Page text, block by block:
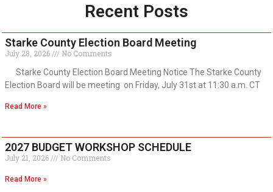
Recent Posts
Starke County Election Board Meeting
July 28, 2026
No Comments
Starke County Election Board Meeting Notice The Starke County
Election Board will be meeting on Friday, July 31st at 11:30 a.m. CT
Read More »
2027 BUDGET WORKSHOP SCHEDULE
July 21, 2026 No Comments
Read More »